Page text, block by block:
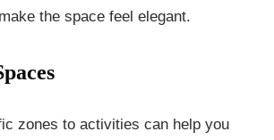
the space feel elegant.
zones to activities can help you